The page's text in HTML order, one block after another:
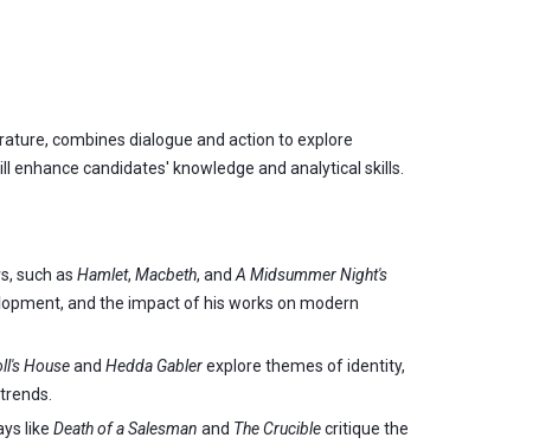
combines dialogue and action to explore
candidates' knowledge and analytical skills.
such as Hamlet, Macbeth, and A Midsummer Night's
and the impact of his works on modern
Houseand Hedda Gablerexplore themes of identity,
like Death of a Salesman and The Cruciblecritique the